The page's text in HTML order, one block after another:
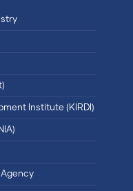
Institute (KIRDI)